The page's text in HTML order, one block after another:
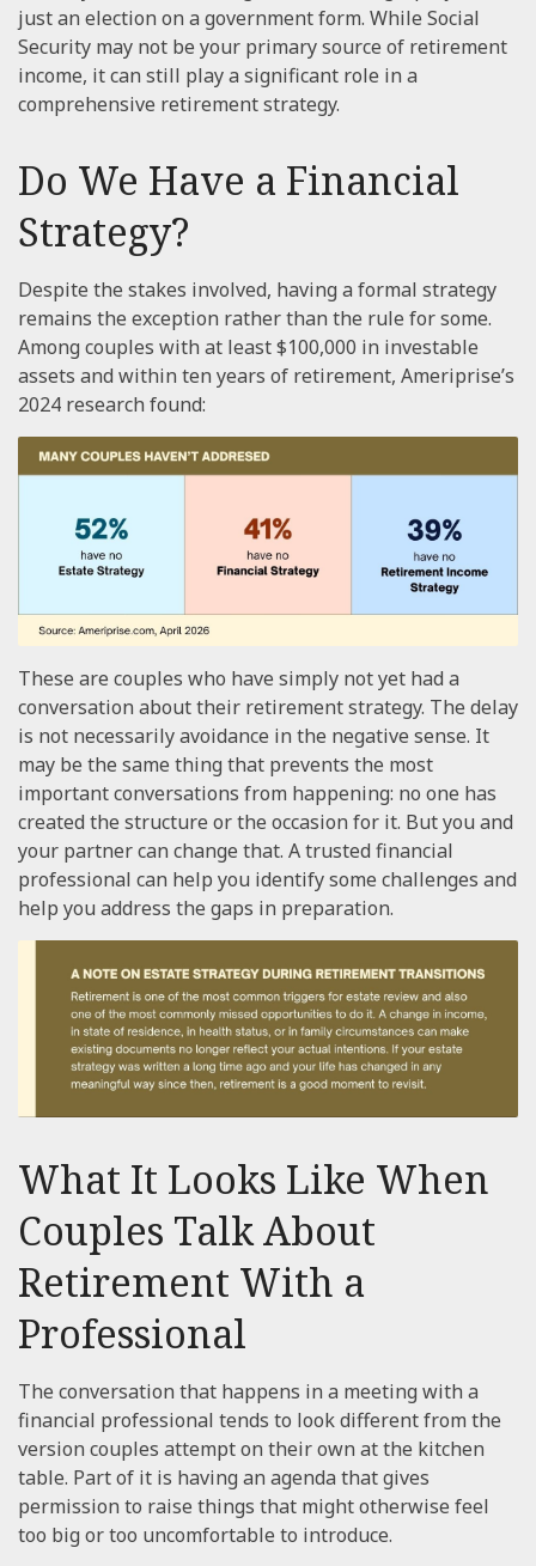
just an election on a government form. While Social
Security may not be your primary source of retirement
income, it can still play a significant role in a
comprehensive retirement strategy.
Do We Have a Financial
Strategy?
Despite the stakes involved, having a formal strategy
remains the exception rather than the rule for some.
Among couples with at least $100,000 in investable
assets and within ten years of retirement, Ameriprise’s
2024 research found:
These are couples who have simply not yet had a
conversation about their retirement strategy. The delay
is not necessarily avoidance in the negative sense. It
may be the same thing that prevents the most
important conversations from happening: no one has
created the structure or the occasion for it. But you and
your partner can change that. A trusted financial
professional can help you identify some challenges and
help you address the gaps in preparation.
What It Looks Like When
Couples Talk About
Retirement With a
Professional
The conversation that happens in a meeting with a
financial professional tends to look different from the
version couples attempt on their own at the kitchen
table. Part of it is having an agenda that gives
permission to raise things that might otherwise feel
too big or too uncomfortable to introduce.